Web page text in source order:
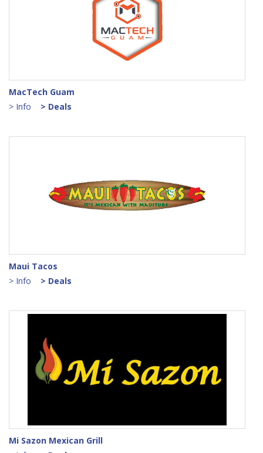
MacTech Guam
> Info
> Deals
Maui Tacos
> Info
> Deals
Mi Sazon Mexican Grill